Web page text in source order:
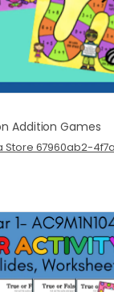
Addition Games
Store 67960ab2-